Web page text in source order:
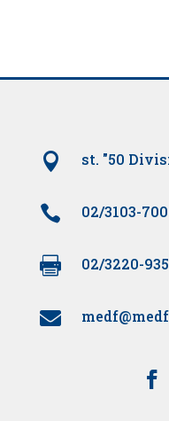
 st. "50
 02/3103-700
 02/3220-935
